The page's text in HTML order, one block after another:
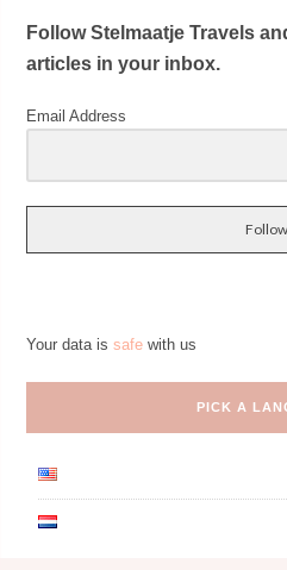
Follow Stelmaatje Travels
articles in your inbox.
Email Address
Follow
Your data is safewith us
PICK A